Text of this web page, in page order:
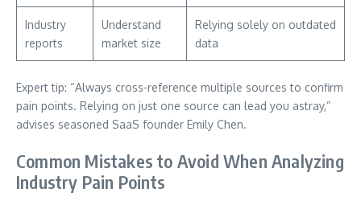
Industry
reports
Understand
market size
Relying solely on outdated
data
Expert tip: “Always cross-reference multiple sources to confirm
pain points. Relying on just one source can lead you astray,”
advises seasoned SaaS founder Emily Chen.
Common Mistakes to Avoid When Analyzing
Industry Pain Points